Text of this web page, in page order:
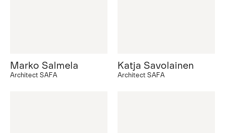
Marko Salmela
Architect SAFA
Katja Savolainen
Architect SAFA